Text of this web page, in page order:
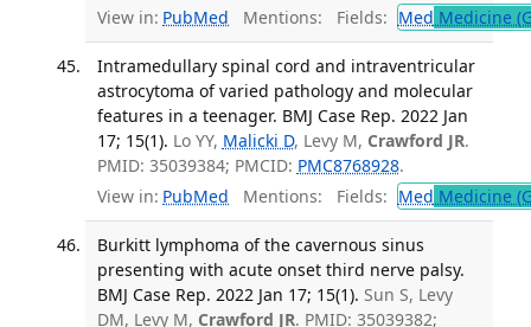
View in: PubMed Mentions: Fields: Med Medicine
Intramedullary spinal cord and intraventricular
astrocytoma of varied pathology and molecular
features in a teenager. BMJ Case Rep. 2022 Jan
17; 15(1). Lo YY, Malicki D, Levy M, Crawford JR.
PMID: 35039384; PMCID: PMC8768928.
View in: PubMed Mentions: Fields: Med Medicine
Burkitt lymphoma of the cavernous sinus
presenting with acute onset third nerve palsy.
BMJ Case Rep. 2022 Jan 17; 15(1). Sun S, Levy
DM, Levy M, Crawford JR. PMID: 35039382;